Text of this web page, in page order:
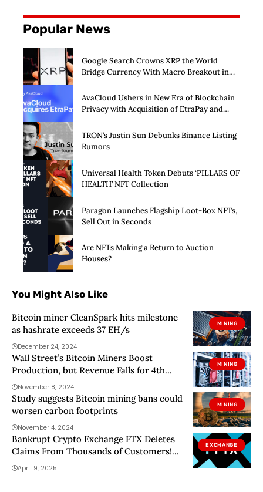
Popular News
Google Search Crowns XRP the World
Bridge Currency With Macro Breakout in
AvaCloud Ushers in New Era of Blockchain
Privacy with Acquisition of EtraPay and
TRON’s Justin Sun Debunks Binance Listing
Rumors
Universal Health Token Debuts ‘PILLARS OF
HEALTH’ NFT Collection
Paragon Launches Flagship Loot-Box NFTs,
Sell Out in Seconds
Are NFTs Making a Return to Auction
Houses?
You Might Also Like
MINING
Bitcoin miner CleanSpark hits milestone
as hashrate exceeds 37 EH/s
December 24, 2024
MINING
Wall Street’s Bitcoin Miners Boost
Production, but Revenue Falls for 4th
Straight Month
November 8, 2024
MINING
Study suggests Bitcoin mining bans could
worsen carbon footprints
November 4, 2024
EXCHANGE
Bankrupt Crypto Exchange FTX Deletes
Claims From Thousands of Customers!
Here’s Why
April 9, 2025